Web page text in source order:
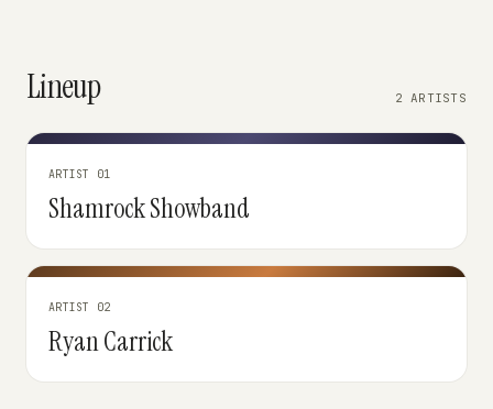
Lineup 2 ARTISTS
ARTIST 01
Shamrock Showband
ARTIST 02
Ryan Carrick